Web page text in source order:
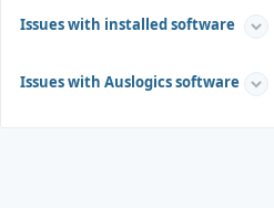
Issues with installed software
Issues with Auslogics software